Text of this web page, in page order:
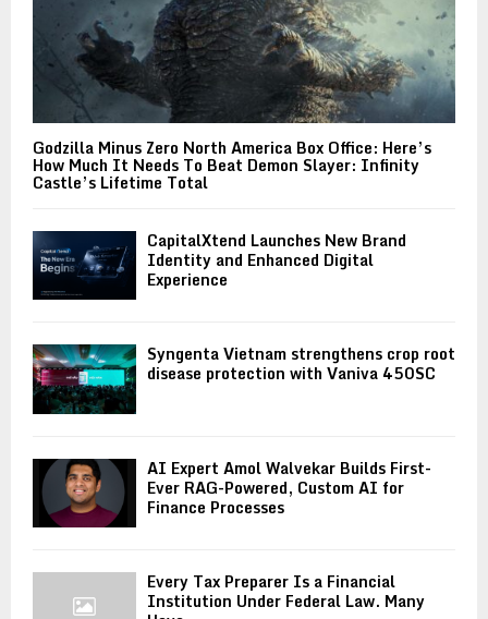
Godzilla Minus Zero North America Box Office: Here’s
How Much It Needs To Beat Demon Slayer: Infinity
Castle’s Lifetime Total
CapitalXtend Launches New Brand
Identity and Enhanced Digital
Experience
Syngenta Vietnam strengthens crop root
disease protection with Vaniva 450SC
AI Expert Amol Walvekar Builds First-
Ever RAG-Powered, Custom AI for
Finance Processes
Every Tax Preparer Is a Financial
Institution Under Federal Law. Many